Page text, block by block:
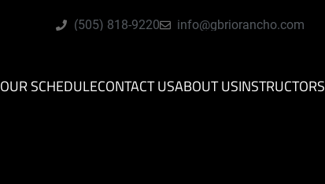
(505) 818-9220 info@gbriorancho.com
OUR SCHEDULECONTACT USABOUT USINSTRUCTORS